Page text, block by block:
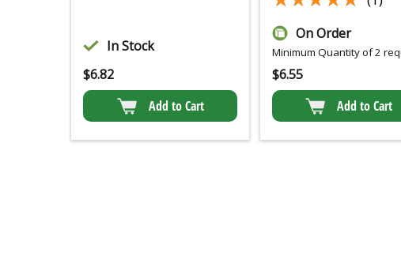
In Stock
$6.82
Add to Cart
On Order
Minimum Quantity of 2
$6.55
Add to Cart